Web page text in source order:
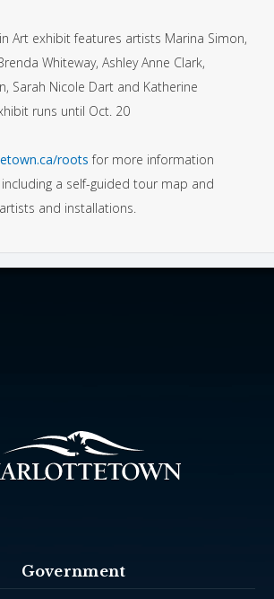
Art exhibit features artists Marina Simon,
Whiteway, Ashley Anne Clark,
Sarah Nicole Dart and Katherine
runs until Oct. 20
roots for more information
a self-guided tour map and
and installations.
Government